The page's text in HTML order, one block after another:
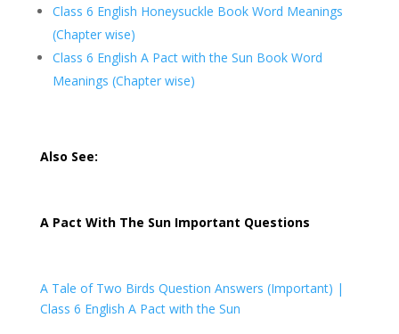
Class 6 English Honeysuckle Book Word Meanings
(Chapter wise)
Class 6 English A Pact with the Sun Book Word
Meanings (Chapter wise)
Also See:
A Pact With The Sun Important Questions
A Tale of Two Birds Question Answers (Important) |
Class 6 English A Pact with the Sun